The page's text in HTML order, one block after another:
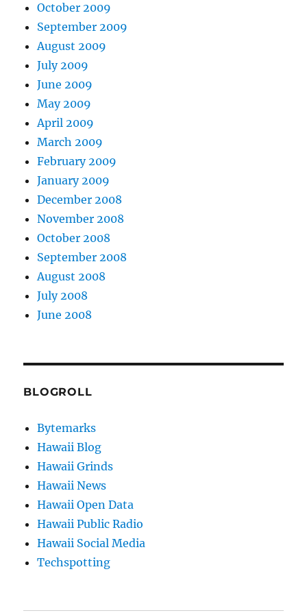
October 2009
September 2009
August 2009
July 2009
June 2009
May 2009
April 2009
March 2009
February 2009
January 2009
December 2008
November 2008
October 2008
September 2008
August 2008
July 2008
June 2008
BLOGROLL
Bytemarks
Hawaii Blog
Hawaii Grinds
Hawaii News
Hawaii Open Data
Hawaii Public Radio
Hawaii Social Media
Techspotting